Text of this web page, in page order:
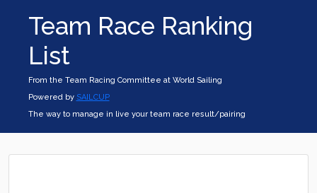
Team Race Ranking
List
From the Team Racing Committee at World Sailing
Powered by SAILCUP
The way to manage in live your team race result/pairing